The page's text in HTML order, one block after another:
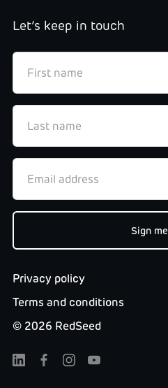
Let’s keep in touch
Privacy policy
Terms and conditions
© 2026 RedSeed